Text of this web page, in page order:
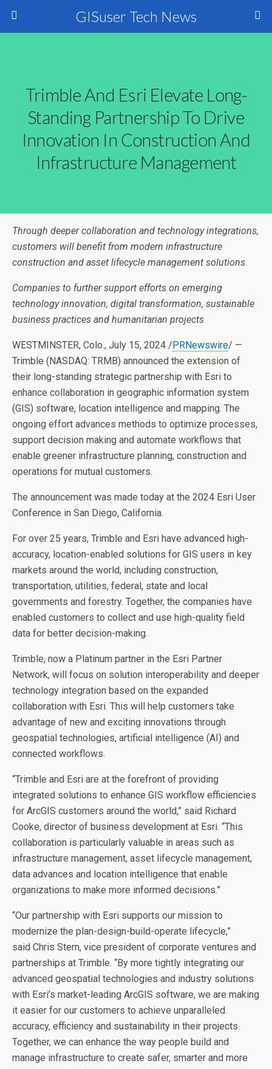
GISuser Tech News
Trimble And Esri Elevate Long-
Standing Partnership To Drive
Innovation In Construction And
Infrastructure Management
Through deeper collaboration and technology integrations,
customers will benefit from modern infrastructure
construction and asset lifecycle management solutions
Companies to further support efforts on emerging
technology innovation, digital transformation, sustainable
business practices and humanitarian projects
WESTMINSTER, Colo., July 15, 2024 /PRNewswire/ —
Trimble (NASDAQ: TRMB) announced the extension of
their long-standing strategic partnership with Esri to
enhance collaboration in geographic information system
(GIS) software, location intelligence and mapping. The
ongoing effort advances methods to optimize processes,
support decision making and automate workflows that
enable greener infrastructure planning, construction and
operations for mutual customers.
The announcement was made today at the 2024 Esri User
Conference in San Diego, California.
For over 25 years, Trimble and Esri have advanced high-
accuracy, location-enabled solutions for GIS users in key
markets around the world, including construction,
transportation, utilities, federal, state and local
governments and forestry. Together, the companies have
enabled customers to collect and use high-quality field
data for better decision-making.
Trimble, now a Platinum partner in the Esri Partner
Network, will focus on solution interoperability and deeper
technology integration based on the expanded
collaboration with Esri. This will help customers take
advantage of new and exciting innovations through
geospatial technologies, artificial intelligence (AI) and
connected workflows.
“Trimble and Esri are at the forefront of providing
integrated solutions to enhance GIS workflow efficiencies
for ArcGIS customers around the world,” said Richard
Cooke, director of business development at Esri. “This
collaboration is particularly valuable in areas such as
infrastructure management, asset lifecycle management,
data advances and location intelligence that enable
organizations to make more informed decisions.”
“Our partnership with Esri supports our mission to
modernize the plan-design-build-operate lifecycle,”
said Chris Stern, vice president of corporate ventures and
partnerships at Trimble. “By more tightly integrating our
advanced geospatial technologies and industry solutions
with Esri’s market-leading ArcGIS software, we are making
it easier for our customers to achieve unparalleled
accuracy, efficiency and sustainability in their projects.
Together, we can enhance the way people build and
manage infrastructure to create safer, smarter and more